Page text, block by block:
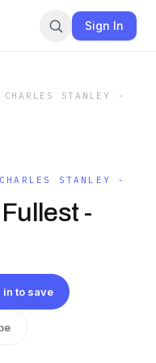
Sign In
STANLEY -
STANLEY -
-
in to save